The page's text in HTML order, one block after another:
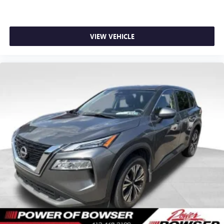
Dual zone front climate controls - comfort is on your
side. They’re too hot, so you change the temp and
individual preference so no one has to settle for the
unhappy medium. Find your own comfort zone with
dual zone front climate controls.
Rear seats fixed or removable: Fixed rear seats
Fold forward seatback - Down for whatever. Sometimes
you need a little more room for your cargo and fold
forward seatback makes it easy to get it. With very little
effort the seatback rests on the cushion for quick and
simple space gains. With fold forward seatback, it all fits.
8-way passenger seat - Comfort that conforms to you! It
doesn't matter how long your ride is; if you aren't
comfortable every trip feels like a chore. With 8-way
passenger seat, finding the perfect position is easy, so
VIEW VEHICLE